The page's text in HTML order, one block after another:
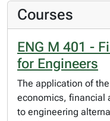
Courses
ENG M 401 -
for Engineers
The application of
economics, financial
to engineering